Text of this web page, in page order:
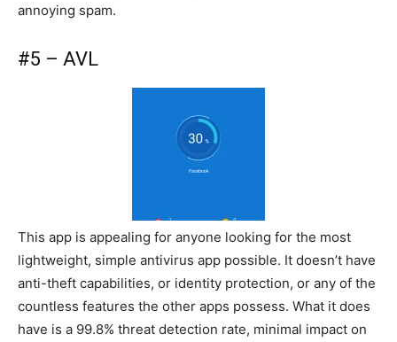
annoying spam.
#5 – AVL
This app is appealing for anyone looking for the most
lightweight, simple antivirus app possible. It doesn’t have
anti-theft capabilities, or identity protection, or any of the
countless features the other apps possess. What it does
have is a 99.8% threat detection rate, minimal impact on